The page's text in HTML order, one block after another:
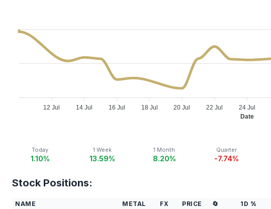
12 Jul 14 Jul 16 Jul 18 Jul 20 Jul 22 Jul 24 Jul
Date
Today
1.10%
1 Week
13.59%
1 Month
8.20%
Quarter
-7.74%
Stock Positions:
NAME METAL FX PRICE 🔄 1D %